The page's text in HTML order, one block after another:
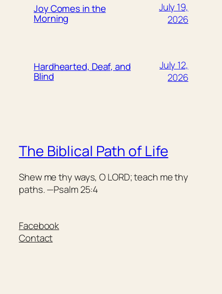
Joy Comes in the
Morning
July 19,
2026
Hardhearted, Deaf, and
Blind
July 12,
2026
The Biblical Path of Life
Shew me thy ways, O LORD; teach me thy
paths. —Psalm 25:4
Facebook
Contact